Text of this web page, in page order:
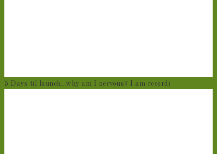
5 Days til launch...why am I nervous? I am recordi